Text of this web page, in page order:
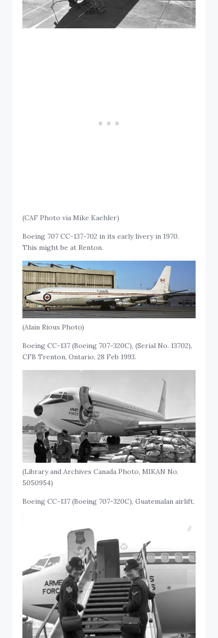
(CAF Photo via Mike Kaehler)
Boeing 707 CC-137-702 in its early livery in 1970.
This might be at Renton.
(Alain Rioux Photo)
Boeing CC-137 (Boeing 707-320C), (Serial No. 13702),
CFB Trenton, Ontario, 28 Feb 1993.
(Library and Archives Canada Photo, MIKAN No.
5050954)
Boeing CC-137 (Boeing 707-320C), Guatemalan airlift.